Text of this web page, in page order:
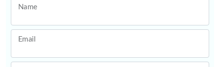
Name
Email